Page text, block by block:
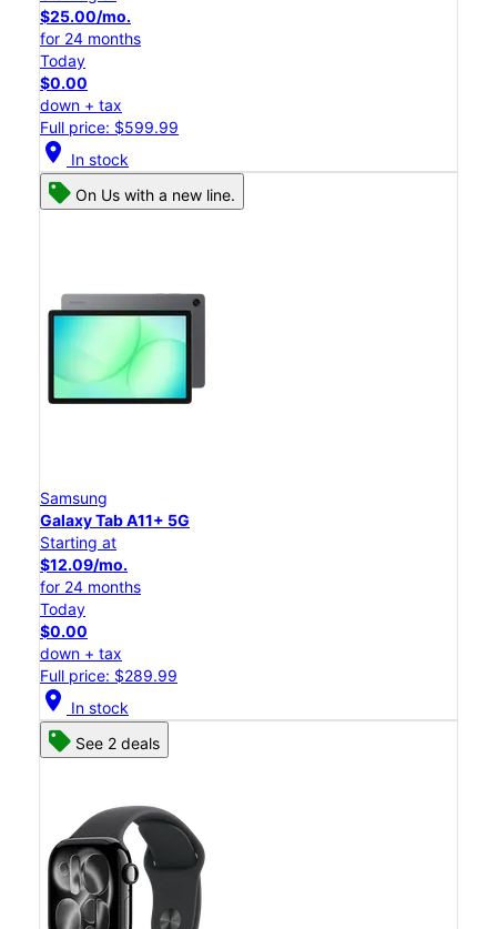
$25.00/mo.
for 24 months
Today
$0.00
down + tax
Full price: $599.99
location_on In stock
On Us with a new line.
Samsung
Galaxy Tab A11+ 5G
Starting at
$12.09/mo.
for 24 months
Today
$0.00
down + tax
Full price: $289.99
location_on In stock
See 2 deals